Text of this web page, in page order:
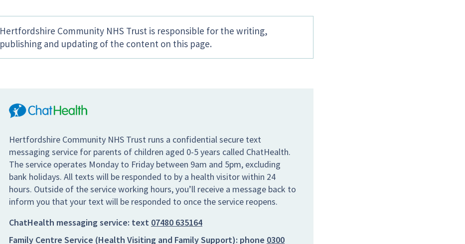
Hertfordshire Community NHS Trust is responsible for the writing,
publishing and updating of the content on this page.
Hertfordshire Community NHS Trust runs a confidential secure text
messaging service for parents of children aged 0-5 years called ChatHealth.
The service operates Monday to Friday between 9am and 5pm, excluding
bank holidays. All texts will be responded to by a health visitor within 24
hours. Outside of the service working hours, you’ll receive a message back to
inform you that your text will be responded to once the service reopens.
ChatHealth messaging service: text 07480 635164
Family Centre Service (Health Visiting and Family Support): phone 0300